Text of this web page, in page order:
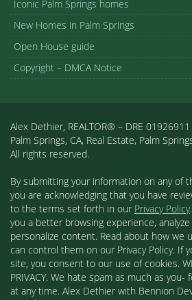
Iconic Palm Springs homes
New Homes in Palm Springs
Open House guide
Copyright – DMCA Notice
Alex Dethier, REALTOR® – DRE 01926911
Palm Springs, CA, Real Estate, Palm
All rights reserved.
By submitting your information on any of
you are acknowledging that you have
to the terms set forth in our Privacy Policy
you a better browsing experience,
personalize content. Read about how we
can control them on our Privacy Policy. If
site, you consent to our use of cookies.
PRIVACY. We hate spam as much as
at any time. Alex Dethier with Bennion